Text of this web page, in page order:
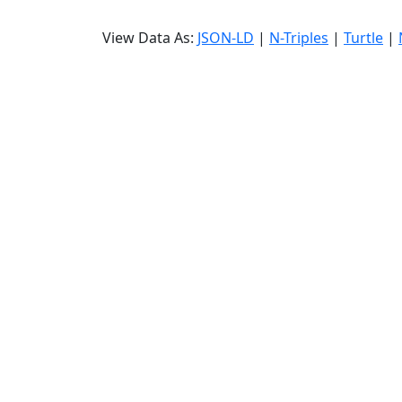
View Data As: JSON-LD | N-Triples | Turtle |